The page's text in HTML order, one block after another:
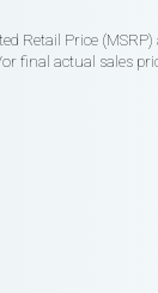
Retail Price
actual sales